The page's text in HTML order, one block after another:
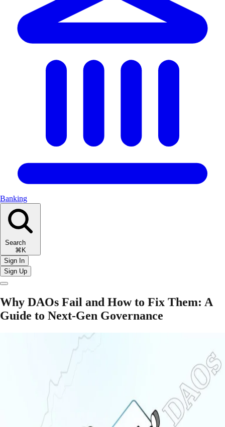
Banking
Search
⌘K
Sign In
Sign Up
Why DAOs Fail and How to Fix Them: A
Guide to Next-Gen Governance